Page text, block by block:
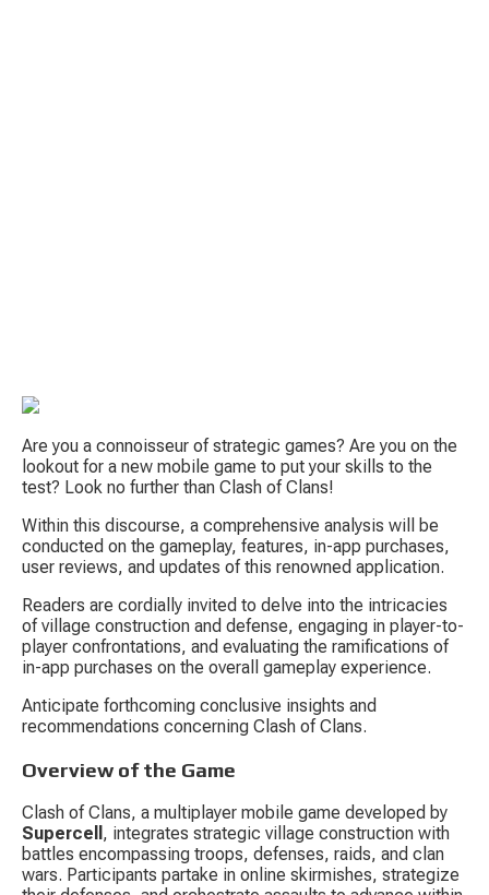
Are you a connoisseur of strategic games? Are you on the
lookout for a new mobile game to put your skills to the
test? Look no further than Clash of Clans!
Within this discourse, a comprehensive analysis will be
conducted on the gameplay, features, in-app purchases,
user reviews, and updates of this renowned application.
Readers are cordially invited to delve into the intricacies
of village construction and defense, engaging in player-to-
player confrontations, and evaluating the ramifications of
in-app purchases on the overall gameplay experience.
Anticipate forthcoming conclusive insights and
recommendations concerning Clash of Clans.
Overview of the Game
Clash of Clans, a multiplayer mobile game developed by
Supercell , integrates strategic village construction with
battles encompassing troops, defenses, raids, and clan
wars. Participants partake in online skirmishes, strategize